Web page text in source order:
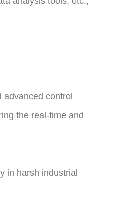
advanced control
the real-time and
in harsh industrial